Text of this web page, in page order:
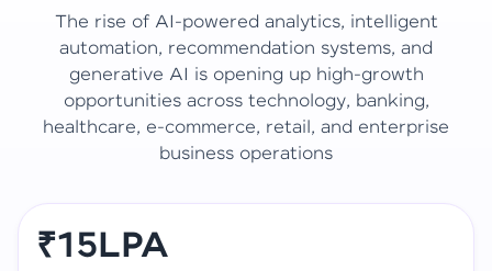
The rise of AI-powered analytics, intelligent
automation, recommendation systems, and
generative AI is opening up high-growth
opportunities across technology, banking,
healthcare, e-commerce, retail, and enterprise
business operations
₹15LPA